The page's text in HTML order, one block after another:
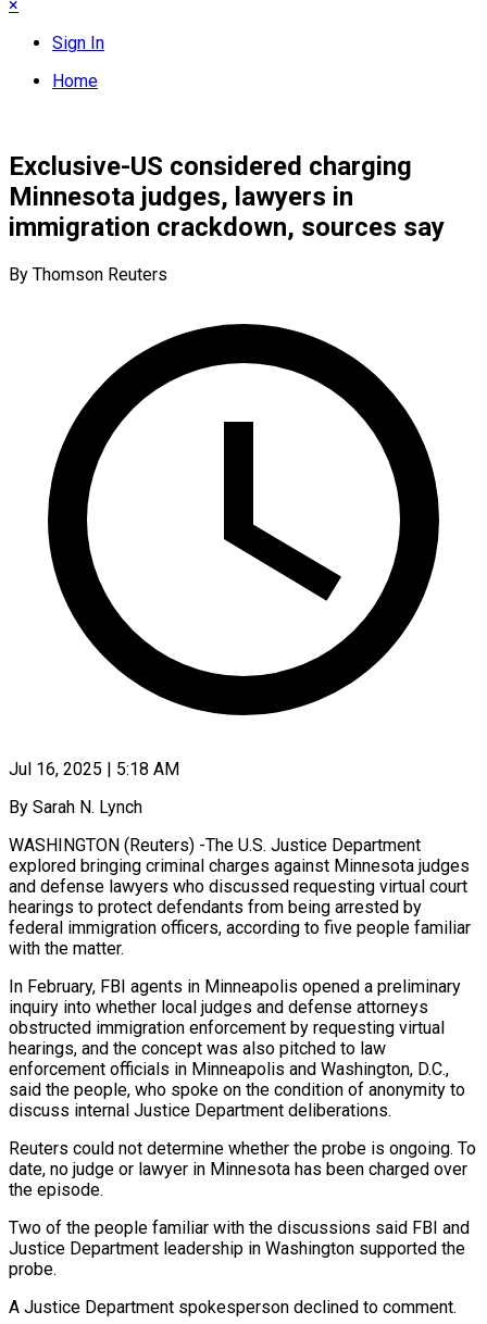
×
Sign In
Home
Exclusive-US considered charging
Minnesota judges, lawyers in
immigration crackdown, sources say
By Thomson Reuters
Jul 16, 2025 | 5:18 AM
By Sarah N. Lynch
WASHINGTON (Reuters) -The U.S. Justice Department
explored bringing criminal charges against Minnesota judges
and defense lawyers who discussed requesting virtual court
hearings to protect defendants from being arrested by
federal immigration officers, according to five people familiar
with the matter.
In February, FBI agents in Minneapolis opened a preliminary
inquiry into whether local judges and defense attorneys
obstructed immigration enforcement by requesting virtual
hearings, and the concept was also pitched to law
enforcement officials in Minneapolis and Washington, D.C.,
said the people, who spoke on the condition of anonymity to
discuss internal Justice Department deliberations.
Reuters could not determine whether the probe is ongoing. To
date, no judge or lawyer in Minnesota has been charged over
the episode.
Two of the people familiar with the discussions said FBI and
Justice Department leadership in Washington supported the
probe.
A Justice Department spokesperson declined to comment.